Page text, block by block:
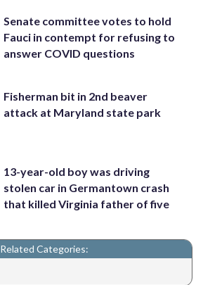
Senate committee votes to hold
Fauci in contempt for refusing to
answer COVID questions
Fisherman bit in 2nd beaver
attack at Maryland state park
13-year-old boy was driving
stolen car in Germantown crash
that killed Virginia father of five
Related Categories: